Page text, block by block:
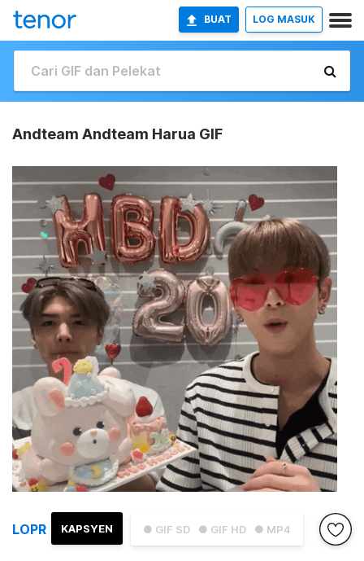
BUAT LOG MASUK
Andteam Andteam Harua GIF
● GIF SD ● GIF HD ● MP4
KAPSYEN
LOPR